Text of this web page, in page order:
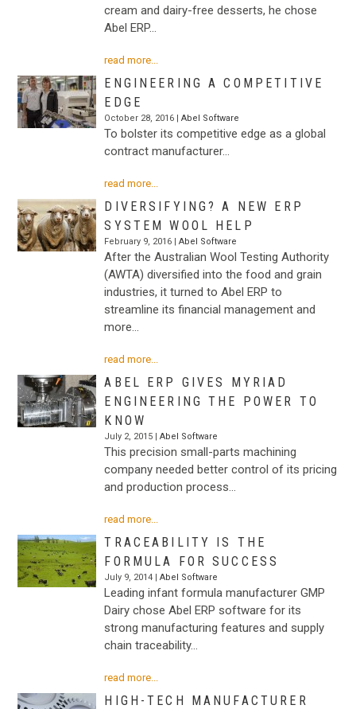
cream and dairy-free desserts, he chose
Abel ERP…
read more...
ENGINEERING A COMPETITIVE
EDGE
October 28, 2016 |Abel Software
To bolster its competitive edge as a global
contract manufacturer…
read more...
DIVERSIFYING? A NEW ERP
SYSTEM WOOL HELP
February 9, 2016 |Abel Software
After the Australian Wool Testing Authority
(AWTA) diversified into the food and grain
industries, it turned to Abel ERP to
streamline its financial management and
more…
read more...
ABEL ERP GIVES MYRIAD
ENGINEERING THE POWER TO
KNOW
July 2, 2015 |Abel Software
This precision small-parts machining
company needed better control of its pricing
and production process…
read more...
TRACEABILITY IS THE
FORMULA FOR SUCCESS
July 9, 2014 |Abel Software
Leading infant formula manufacturer GMP
Dairy chose Abel ERP software for its
strong manufacturing features and supply
chain traceability…
read more...
HIGH-TECH MANUFACTURER